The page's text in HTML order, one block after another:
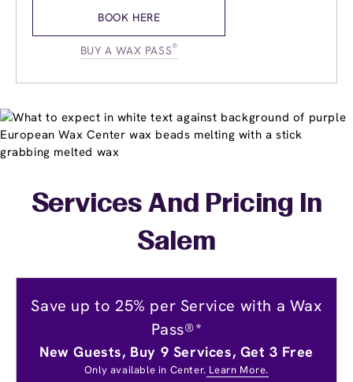
10:00am-
BOOK HERE
BUY A WAX PASS®
Services And Pricing In
Salem
Save up to 25% per Service with a Wax
Pass®*
New Guests, Buy 9 Services, Get 3 Free
Only available in Center. Learn More.